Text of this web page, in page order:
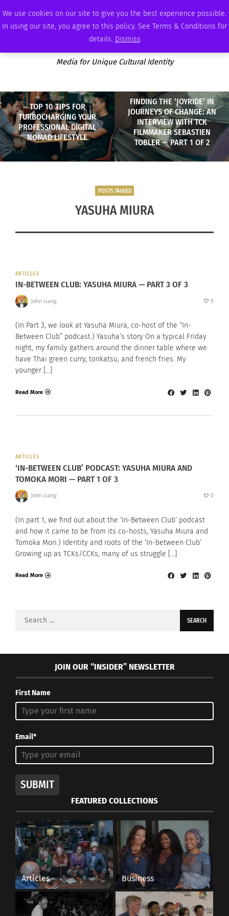
We use cookies on our site to give you the best experience possible.
In using our site, you agree to this policy. See Terms & Conditions for
details. Dismiss
SUNDAY, AUGUST 9 2026 AMBASSADOR PODCAST MEMBERSHIP ADVERTISE
Media for Unique Cultural Identity
TOP 10 TIPS FOR
TURBOCHARGING YOUR
PROFESSIONAL DIGITAL
NOMAD LIFESTYLE
FINDING THE ‘JOYRIDE’ IN
JOURNEYS OF CHANGE: AN
INTERVIEW WITH TCK
FILMMAKER SEBASTIEN
TOBLER — PART 1 OF 2
POSTS TAGGED
YASUHA MIURA
ARTICLES
IN-BETWEEN CLUB: YASUHA MIURA — PART 3 OF 3
John Liang 0
(In Part 3, we look at Yasuha Miura, co-host of the “In-
Between Club” podcast.) Yasuha’s story On a typical Friday
night, my family gathers around the dinner table where we
have Thai green curry, tonkatsu, and french fries. My
younger […]
Read More
ARTICLES
‘IN-BETWEEN CLUB’ PODCAST: YASUHA MIURA AND
TOMOKA MORI — PART 1 OF 3
John Liang 0
(In part 1, we find out about the ‘In-Between Club‘ podcast
and how it came to be from its co-hosts, Yasuha Miura and
Tomoka Mori.) Identity and roots of the ‘In-between Club‘
Growing up as TCKs/CCKs, many of us struggle […]
Read More
Search
JOIN OUR “INSIDER” NEWSLETTER
First Name
Email*
SUBMIT
FEATURED COLLECTIONS
Articles Business